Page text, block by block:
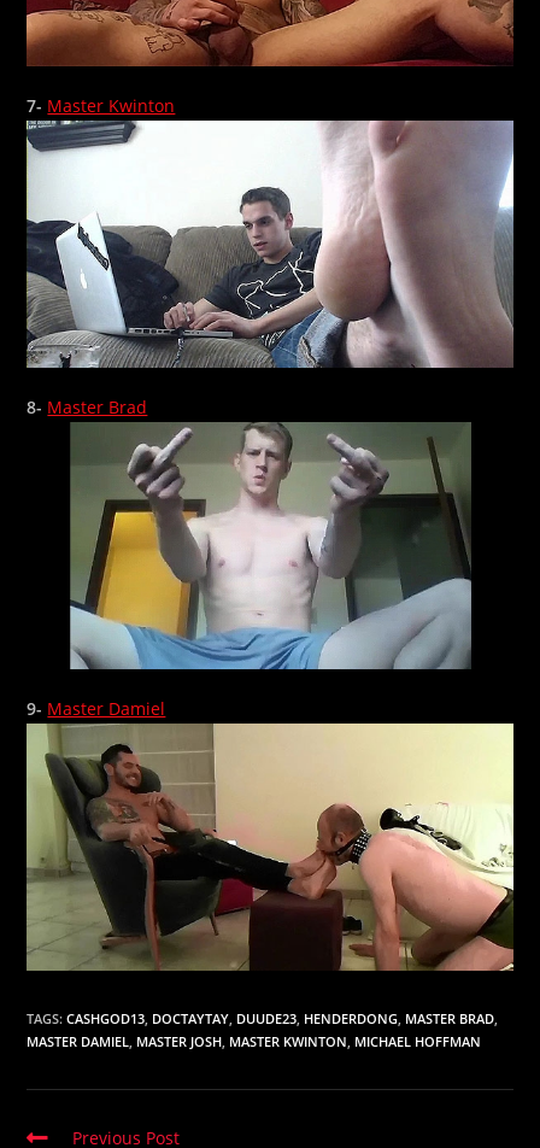
7- Master Kwinton
8- Master Brad
9- Master Damiel
TAGS:CASHGOD13 DOCTAYTAY DUUDE23 HENDERDONG MASTER BRAD
MASTER DAMIEL MASTER JOSH MASTER KWINTON MICHAEL HOFFMAN
Read
Previous Post